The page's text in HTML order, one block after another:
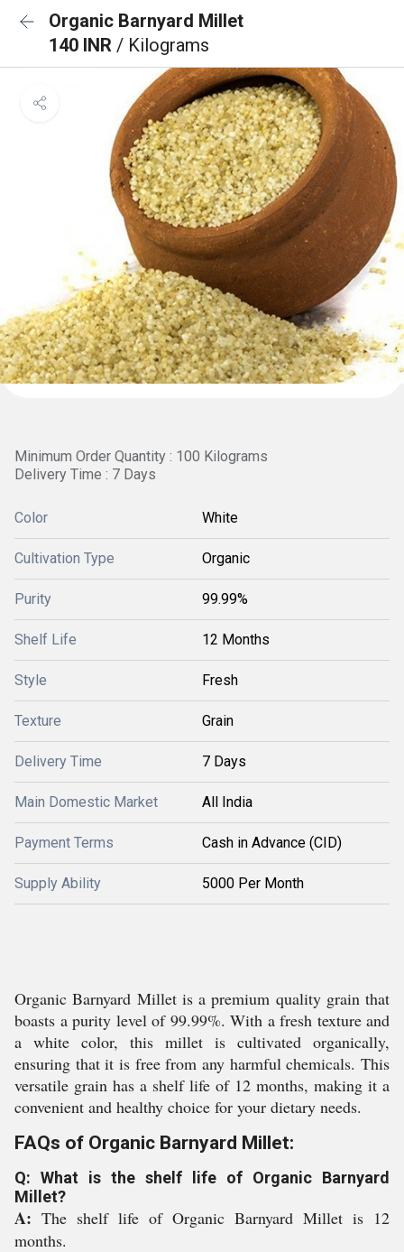
Organic Barnyard Millet
140 INR / Kilograms
Minimum Order Quantity : 100 Kilograms
Delivery Time : 7 Days
Color White
Cultivation Type Organic
Purity 99.99%
Shelf Life 12 Months
Style Fresh
Texture Grain
Delivery Time 7 Days
Main Domestic Market All India
Payment Terms Cash in Advance (CID)
Supply Ability 5000 Per Month
Organic Barnyard Millet is a premium quality grain that
boasts a purity level of 99.99%. With a fresh texture and
a white color, this millet is cultivated organically,
ensuring that it is free from any harmful chemicals. This
versatile grain has a shelf life of 12 months, making it a
convenient and healthy choice for your dietary needs.
FAQs of Organic Barnyard Millet:
Q: What is the shelf life of Organic Barnyard
Millet?
A: The shelf life of Organic Barnyard Millet is 12
months.